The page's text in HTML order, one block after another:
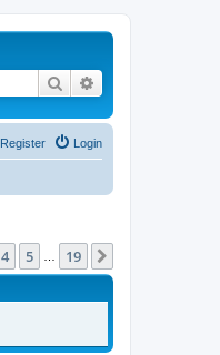
Search
Login
Register
4 5 19